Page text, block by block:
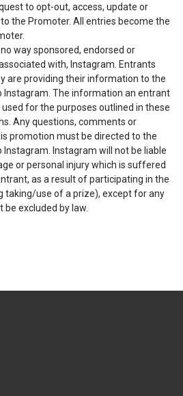
to opt-out, access, update or
the Promoter. All entries become the
way sponsored, endorsed or
with, Instagram. Entrants
are providing their information to the
Instagram. The information an entrant
for the purposes outlined in these
Any questions, comments or
promotion must be directed to the
Instagram. Instagram will not be liable
or personal injury which is suffered
as a result of participating in the
taking/use of a prize), except for any
be excluded by law.